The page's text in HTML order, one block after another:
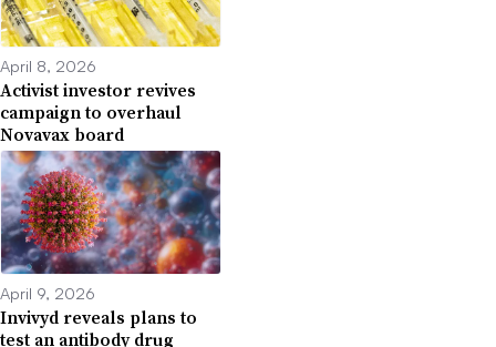
April 8, 2026
Activist investor revives
campaign to overhaul
Novavax board
April 9, 2026
Invivyd reveals plans to
test an antibody drug